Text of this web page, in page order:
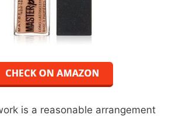
is a reasonable arrangement